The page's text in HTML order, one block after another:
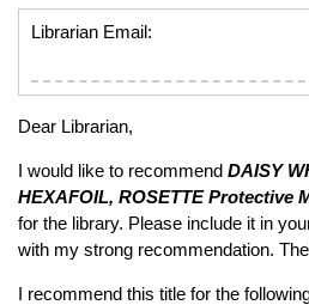
Librarian Email:
Dear Librarian,
I would like to recommend DAISY
HEXAFOIL, ROSETTEProtective
for the library. Please include it in
with my strong recommendation.
I recommend this title for the